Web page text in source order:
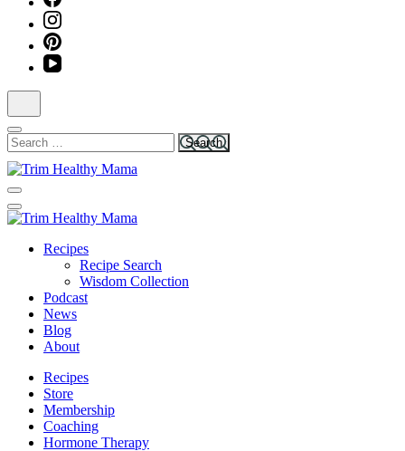
Search
for:
Trim Healthy Mama
Trim Healthy Mama
Health for Every Home
Recipes
Recipe Search
Wisdom Collection
Podcast
News
Blog
About
Recipes
Store
Membership
Coaching
Hormone Therapy